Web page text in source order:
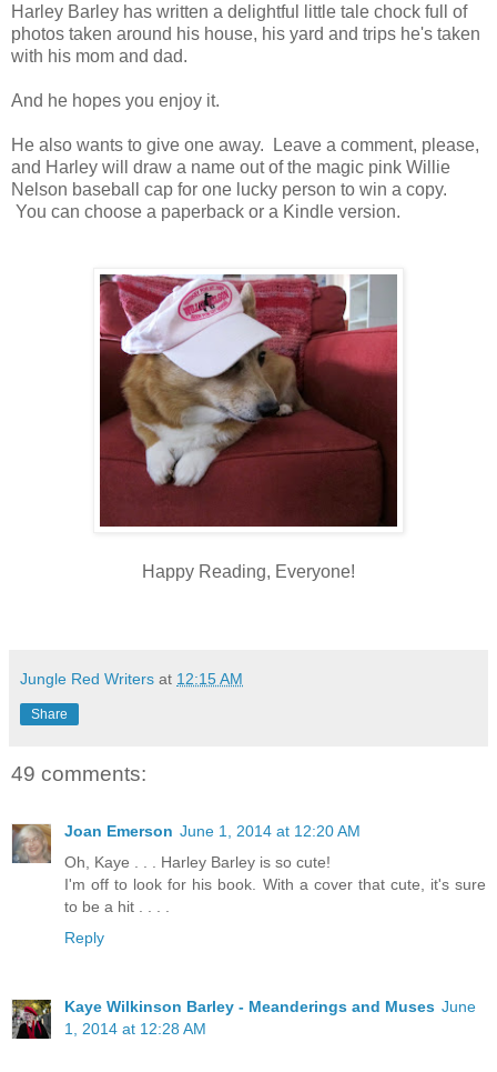
Harley Barley has written a delightful little tale chock full of
photos taken around his house, his yard and trips he's taken
with his mom and dad.
And he hopes you enjoy it.
He also wants to give one away. Leave a comment, please,
and Harley will draw a name out of the magic pink Willie
Nelson baseball cap for one lucky person to win a copy.
You can choose a paperback or a Kindle version.
Happy Reading, Everyone!
Jungle Red Writers at 12:15 AM
Share
49 comments:
Joan Emerson June 1, 2014 at 12:20 AM
Oh, Kaye . . . Harley Barley is so cute!
I'm off to look for his book. With a cover that cute, it's sure
to be a hit . . . .
Reply
Kaye Wilkinson Barley - Meanderings and Muses June
1, 2014 at 12:28 AM